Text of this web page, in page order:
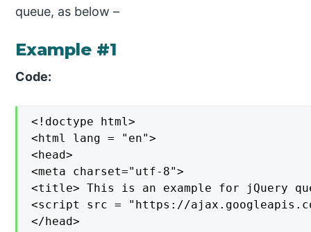
queue, as below –
Example #1
Code:
<!doctype html>
<html lang = "en">
<head>
<meta charset="utf-8">
<title> This is an example for jQuery
<script src = "https://
</head>